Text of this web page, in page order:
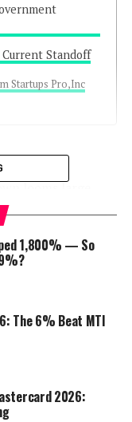
Current Standoff
Startups Pro,Inc
looms large
find
administration
preparing
bated breath to
the impending
post, we will
of
of such a
this high-stakes
1,800% — So
The 6% Beat MTI
2026: